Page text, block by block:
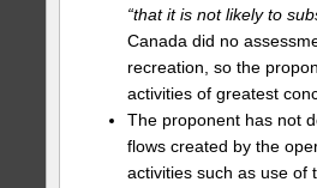
“that it is not likely to
Canada did no
recreation, so the
activities of greatest
The proponent has not
flows created by the
activities such as use of